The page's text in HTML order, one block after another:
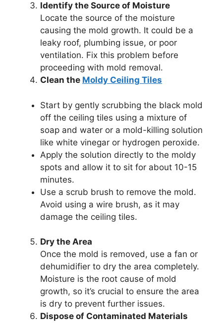
Identify the Source of Moisture
Locate the source of the moisture
causing the mold growth. It could be a
leaky roof, plumbing issue, or poor
ventilation. Fix this problem before
proceeding with mold removal.
Clean the Moldy Ceiling Tiles
Start by gently scrubbing the black mold
off the ceiling tiles using a mixture of
soap and water or a mold-killing solution
like white vinegar or hydrogen peroxide.
Apply the solution directly to the moldy
spots and allow it to sit for about 10-15
minutes.
Use a scrub brush to remove the mold.
Avoid using a wire brush, as it may
damage the ceiling tiles.
Dry the Area
Once the mold is removed, use a fan or
dehumidifier to dry the area completely.
Moisture is the root cause of mold
growth, so it’s crucial to ensure the area
is dry to prevent further issues.
Dispose of Contaminated Materials